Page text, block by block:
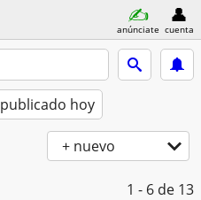
anúnciate cuenta
publicado hoy
+ nuevo
1 - 6 de 13